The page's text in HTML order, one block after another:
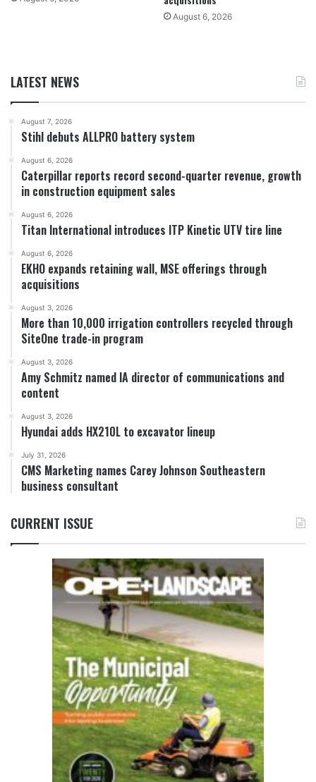
August 6, 2026
LATEST NEWS
August 7, 2026
Stihl debuts ALLPRO battery system
August 6, 2026
Caterpillar reports record second-quarter revenue, growth
in construction equipment sales
August 6, 2026
Titan International introduces ITP Kinetic UTV tire line
August 6, 2026
EKHO expands retaining wall, MSE offerings through
acquisitions
August 3, 2026
More than 10,000 irrigation controllers recycled through
SiteOne trade-in program
August 3, 2026
Amy Schmitz named IA director of communications and
content
August 3, 2026
Hyundai adds HX210L to excavator lineup
July 31, 2026
CMS Marketing names Carey Johnson Southeastern
business consultant
CURRENT ISSUE